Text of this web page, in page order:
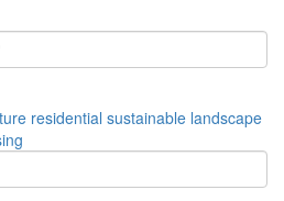
residential sustainable landscape